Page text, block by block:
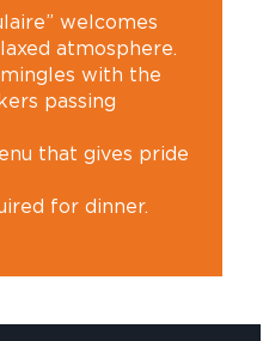
welcomes
atmosphere.
with the
passing
that gives pride
for dinner.